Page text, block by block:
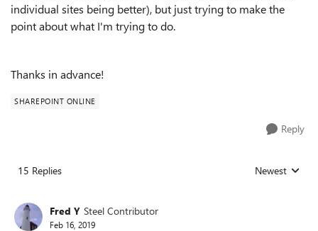
individual sites being better), but just trying to make the
point about what I'm trying to do.
Thanks in advance!
SHAREPOINT ONLINE
Reply
15 Replies Replies sorted
Newest
Fred Y Steel Contributor
Feb 16, 2019